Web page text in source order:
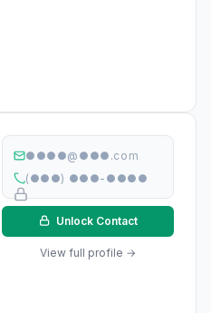
●●●●@●●●.com
(●●●) ●●●-●●●●
Unlock Contact
View full profile →